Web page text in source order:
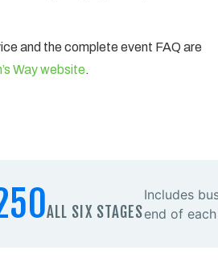
and the complete event FAQ are
Way website.
ALL SIX STAGES
Includes
end of